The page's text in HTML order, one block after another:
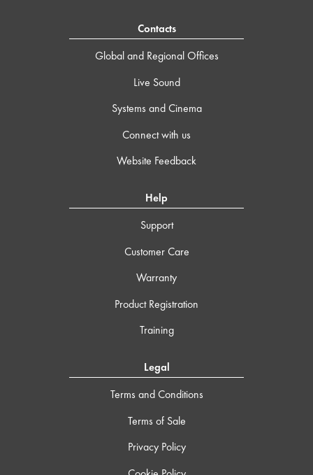
Contacts
Global and Regional Offices
Live Sound
Systems and Cinema
Connect with us
Website Feedback
Help
Support
Customer Care
Warranty
Product Registration
Training
Legal
Terms and Conditions
Terms of Sale
Privacy Policy